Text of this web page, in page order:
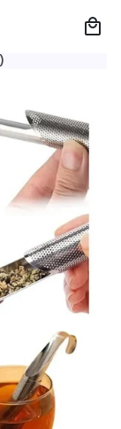
local_mall